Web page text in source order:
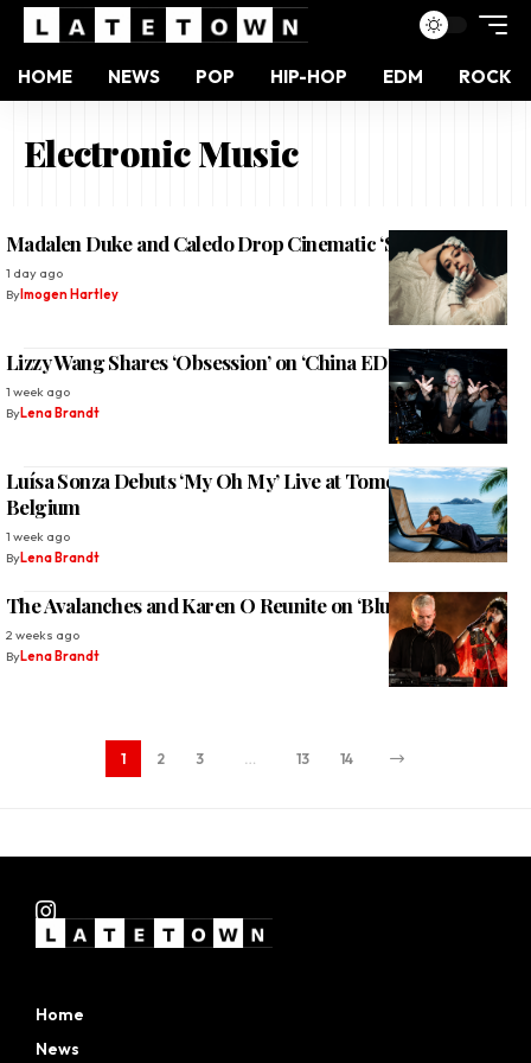
HOME NEWS POP HIP-HOP EDM ROCK
Electronic Music
Madalen Duke and Caledo Drop Cinematic ‘Sundown’
1 day ago
By Imogen Hartley
Lizzy Wang Shares ‘Obsession’ on ‘China EDM Vol. 2’
1 week ago
ByLena Brandt
Luísa Sonza Debuts ‘My Oh My’ Live at Tomorrowland
Belgium
1 week ago
ByLena Brandt
The Avalanches and Karen O Reunite on ‘Blue Shadows’
2 weeks ago
ByLena Brandt
1 2 3 … 13 14
Home
News